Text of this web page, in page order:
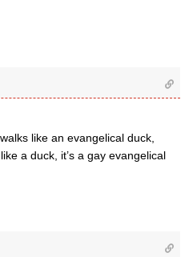
like an evangelical duck,
a duck, it’s a gay evangelical